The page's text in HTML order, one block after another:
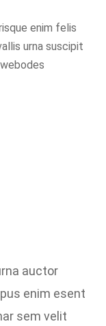
enim felis
urna suscipit
auctor
enim esent
sem velit